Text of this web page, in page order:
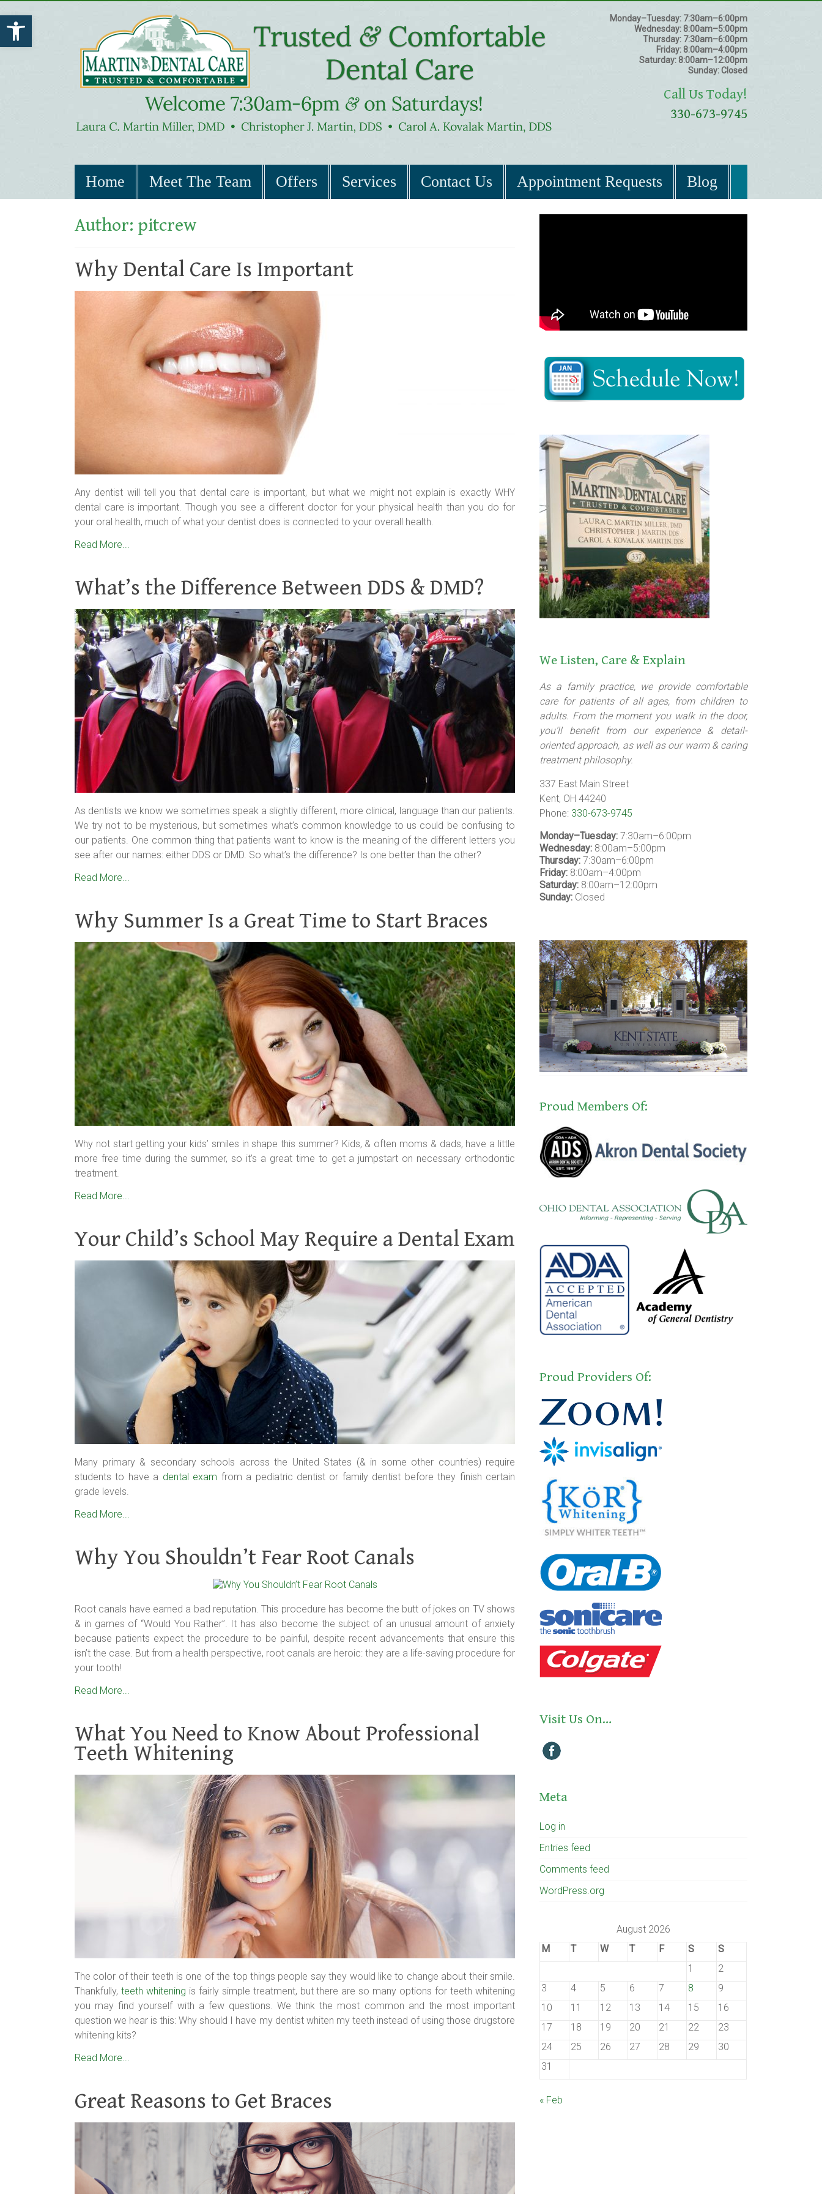
Open toolbar Monday–Tuesday: 7:30am–6:00pm
Wednesday: 8:00am–5:00pm
Thursday: 7:30am–6:00pm
Friday: 8:00am–4:00pm
Saturday: 8:00am–12:00pm
Sunday:Closed
Call Us Today!
330-673-9745
Home Meet The Team Offers Services Contact Us Appointment Requests Blog
Author: pitcrew
Why Dental Care Is Important
Any dentist will tell you that dental care is important, but what we might not explain is exactly WHY
dental care is important. Though you see a different doctor for your physical health than you do for
your oral health, much of what your dentist does is connected to your overall health.
Read More...
What’s the Difference Between DDS & DMD?
As dentists we know we sometimes speak a slightly different, more clinical, language than our patients.
We try not to be mysterious, but sometimes what’s common knowledge to us could be confusing to
our patients. One common thing that patients want to know is the meaning of the different letters you
see after our names: either DDS or DMD. So what’s the difference? Is one better than the other?
Read More...
Why Summer Is a Great Time to Start Braces
Why not start getting your kids’ smiles in shape this summer? Kids, & often moms & dads, have a little
more free time during the summer, so it’s a great time to get a jumpstart on necessary orthodontic
treatment.
Read More...
Your Child’s School May Require a Dental Exam
Many primary & secondary schools across the United States (& in some other countries) require
students to have a dental exam from a pediatric dentist or family dentist before they finish certain
grade levels.
Read More...
Why You Shouldn’t Fear Root Canals
Root canals have earned a bad reputation. This procedure has become the butt of jokes on TV shows
& in games of “Would You Rather”. It has also become the subject of an unusual amount of anxiety
because patients expect the procedure to be painful, despite recent advancements that ensure this
isn’t the case. But from a health perspective, root canals are heroic: they are a life-saving procedure for
your tooth!
Read More...
What You Need to Know About Professional
Teeth Whitening
The color of their teeth is one of the top things people say they would like to change about their smile.
Thankfully, teeth whitening is fairly simple treatment, but there are so many options for teeth whitening
you may find yourself with a few questions. We think the most common and the most important
question we hear is this: Why should I have my dentist whiten my teeth instead of using those drugstore
whitening kits?
Read More...
Great Reasons to Get Braces
We Listen, Care & Explain
As a family practice, we provide comfortable
care for patients of all ages, from children to
adults. From the moment you walk in the door,
you’ll benefit from our experience & detail-
oriented approach, as well as our warm & caring
treatment philosophy.
337 East Main Street
Kent, OH 44240
Phone: 330-673-9745
Monday–Tuesday: 7:30am–6:00pm
Wednesday: 8:00am–5:00pm
Thursday: 7:30am–6:00pm
Friday: 8:00am–4:00pm
Saturday: 8:00am–12:00pm
Sunday: Closed
Proud Members Of:
Proud Providers Of:
Visit Us On…
Meta
Log in
Entries feed
Comments feed
WordPress.org
August 2026
M
T W T F S
S
1
2
3
4 5 6 7 8
9
10
11 12 13 14 15
16
17
18 19 20 21 22
23
24
25 26 27 28 29
30
31
« Feb